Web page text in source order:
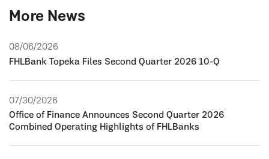
More News
08/06/2026
FHLBank Topeka Files Second Quarter 2026 10-Q
07/30/2026
Office of Finance Announces Second Quarter 2026
Combined Operating Highlights of FHLBanks